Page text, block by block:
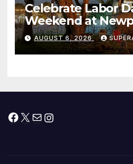
Celebrate Labor
Weekend at
Waterfront
AUGUST 6, 2026
Facebook
X MailInstagram